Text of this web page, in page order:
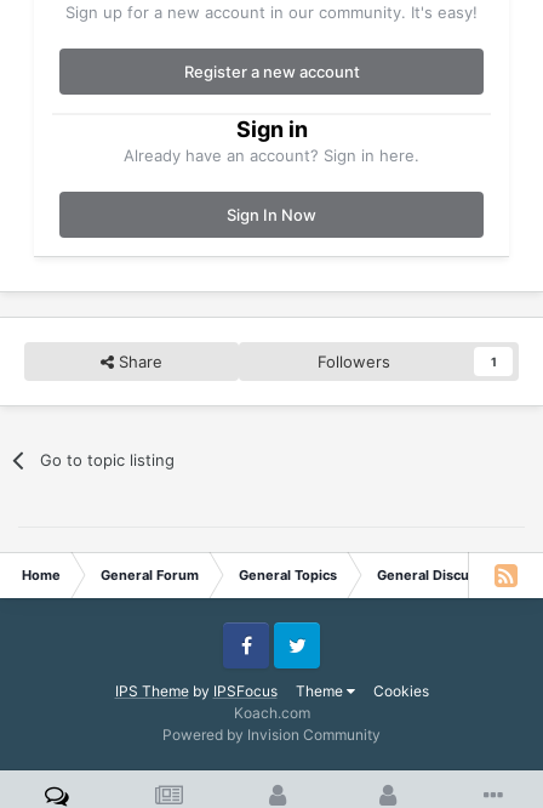
Sign up for a new account in our community. It's easy!
Register a new account
Sign in
Already have an account? Sign in here.
Sign In Now
Share Followers 1
Go to topic listing
Home General Forum General Topics General Discussion
IPS Themeby IPSFocus Theme Cookies
FacebookTwitter
Koach.com
Powered by Invision Community